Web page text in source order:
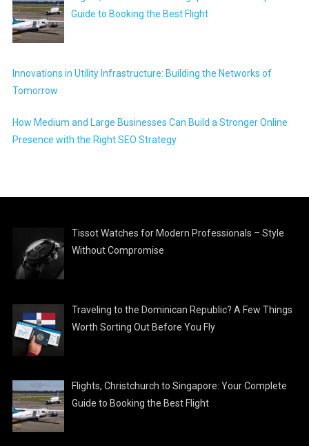
Guide to Booking the Best Flight
Innovations in Utility Infrastructure: Building the Networks of
Tomorrow
How Medium and Large Businesses Can Build a Stronger Online
Presence with the Right SEO Strategy
Tissot Watches for Modern Professionals – Style
Without Compromise
Traveling to the Dominican Republic? A Few Things
Worth Sorting Out Before You Fly
Flights, Christchurch to Singapore: Your Complete
Guide to Booking the Best Flight